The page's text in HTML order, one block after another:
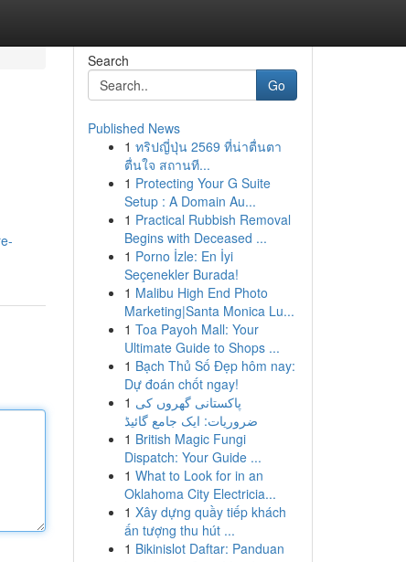
Search
Go
Published News
1 ทริปญี่ปุ่น 2569 ที่น่าตื่นตา
ตื่นใจ สถานที...
1 Protecting Your G Suite
Setup : A Domain Au...
1 Practical Rubbish Removal
Begins with Deceased ...
1 Porno İzle: En İyi
Seçenekler Burada!
1 Malibu High End Photo
Marketing|Santa Monica Lu...
1 Toa Payoh Mall: Your
Ultimate Guide to Shops ...
1 Bạch Thủ Số Đẹp hôm nay:
Dự đoán chốt ngay!
1 پاکستانی گھروں کی
ضروریات: ایک جامع گائیڈ
1 British Magic Fungi
Dispatch: Your Guide ...
1 What to Look for in an
Oklahoma City Electricia...
1 Xây dựng quầy tiếp khách
ấn tượng thu hút ...
1 Bikinislot Daftar: Panduan